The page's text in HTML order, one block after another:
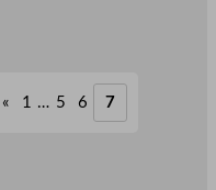
« 1 … 5 6 7